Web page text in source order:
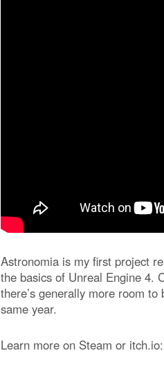
Astronomia is my first project
the basics of Unreal Engine 4.
there’s generally more room
same year.
Learn more on Steam or itch.io: